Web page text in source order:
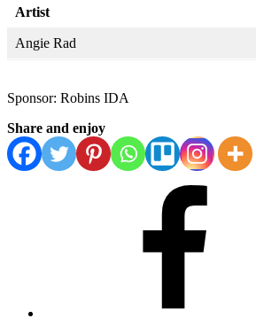
Artist
Angie Rad
Sponsor: Robins IDA
Share and enjoy